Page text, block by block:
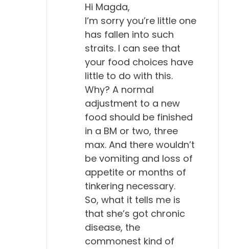
Hi Magda,
I’m sorry you’re little one
has fallen into such
straits. I can see that
your food choices have
little to do with this.
Why? A normal
adjustment to a new
food should be finished
in a BM or two, three
max. And there wouldn’t
be vomiting and loss of
appetite or months of
tinkering necessary.
So, what it tells me is
that she’s got chronic
disease, the
commonest kind of